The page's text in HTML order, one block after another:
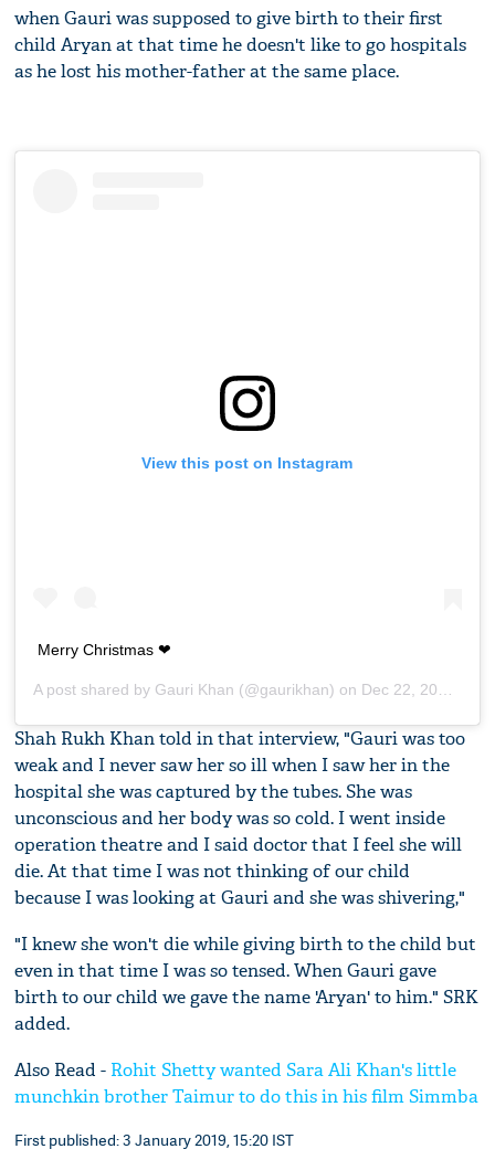
when Gauri was supposed to give birth to their first
child Aryan at that time he doesn't like to go hospitals
as he lost his mother-father at the same place.
View this post on Instagram
Merry Christmas ❤
A post shared by Gauri Khan (@gaurikhan) on Dec 22, 2018 at 10:54pm PST
Shah Rukh Khan told in that interview, "Gauri was too
weak and I never saw her so ill when I saw her in the
hospital she was captured by the tubes. She was
unconscious and her body was so cold. I went inside
operation theatre and I said doctor that I feel she will
die. At that time I was not thinking of our child
because I was looking at Gauri and she was shivering,"
"I knew she won't die while giving birth to the child but
even in that time I was so tensed. When Gauri gave
birth to our child we gave the name 'Aryan' to him." SRK
added.
Also Read - Rohit Shetty wanted Sara Ali Khan's little
munchkin brother Taimur to do this in his film Simmba
First published: 3 January 2019, 15:20 IST